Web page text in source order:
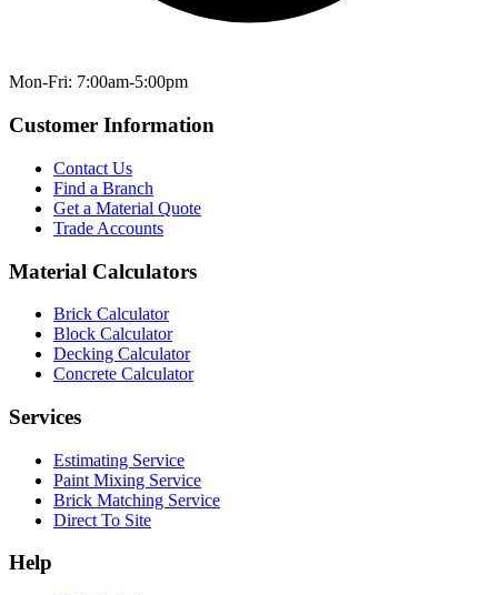
Mon-Fri: 7:00am-5:00pm
Customer Information
Contact Us
Find a Branch
Get a Material Quote
Trade Accounts
Material Calculators
Brick Calculator
Block Calculator
Decking Calculator
Concrete Calculator
Services
Estimating Service
Paint Mixing Service
Brick Matching Service
Direct To Site
Help